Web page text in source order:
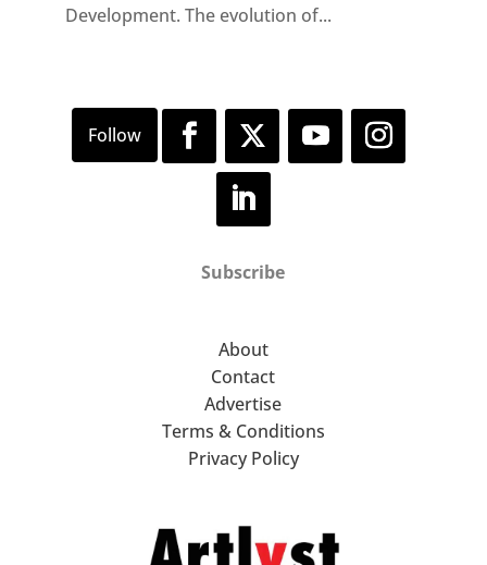
Development. The evolution of...
Subscribe
About
Contact
Advertise
Terms & Conditions
Privacy Policy